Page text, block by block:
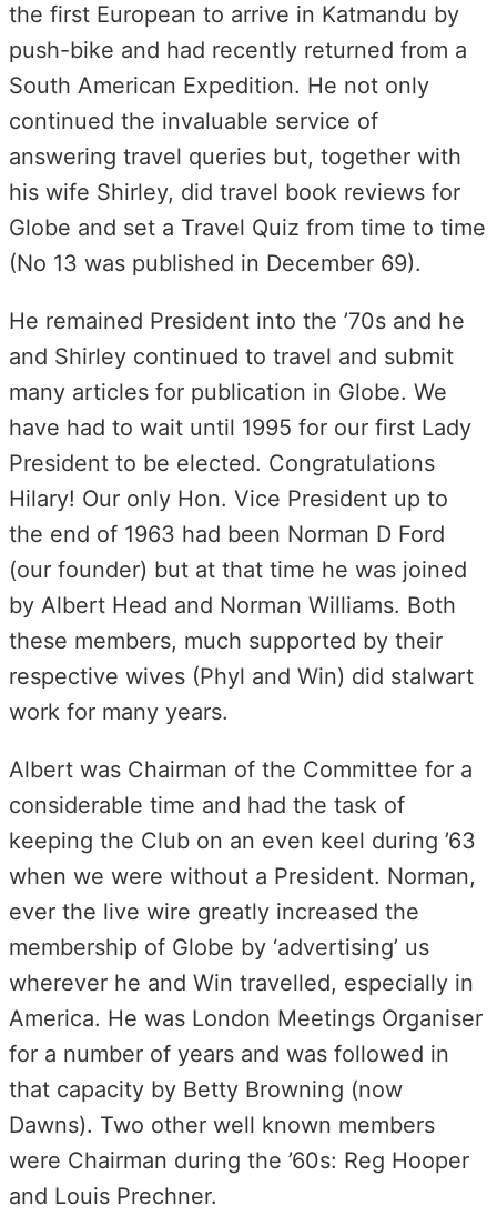
the first European to arrive in Katmandu by
push-bike and had recently returned from a
South American Expedition. He not only
continued the invaluable service of
answering travel queries but, together with
his wife Shirley, did travel book reviews for
Globe and set a Travel Quiz from time to time
(No 13 was published in December 69).
He remained President into the ’70s and he
and Shirley continued to travel and submit
many articles for publication in Globe. We
have had to wait until 1995 for our first Lady
President to be elected. Congratulations
Hilary! Our only Hon. Vice President up to
the end of 1963 had been Norman D Ford
(our founder) but at that time he was joined
by Albert Head and Norman Williams. Both
these members, much supported by their
respective wives (Phyl and Win) did stalwart
work for many years.
Albert was Chairman of the Committee for a
considerable time and had the task of
keeping the Club on an even keel during ’63
when we were without a President. Norman,
ever the live wire greatly increased the
membership of Globe by ‘advertising’ us
wherever he and Win travelled, especially in
America. He was London Meetings Organiser
for a number of years and was followed in
that capacity by Betty Browning (now
Dawns). Two other well known members
were Chairman during the ’60s: Reg Hooper
and Louis Prechner.